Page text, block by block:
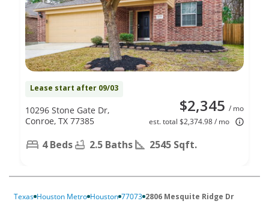
Lease start after 09/03
$2,345 / mo
est. total $2,374.98 / mo
10296 Stone Gate Dr,
Conroe, TX 77385
4 Beds 2.5 Baths 2545 Sqft.
Texas Houston Metro Houston 77073 2806 Mesquite Ridge Dr